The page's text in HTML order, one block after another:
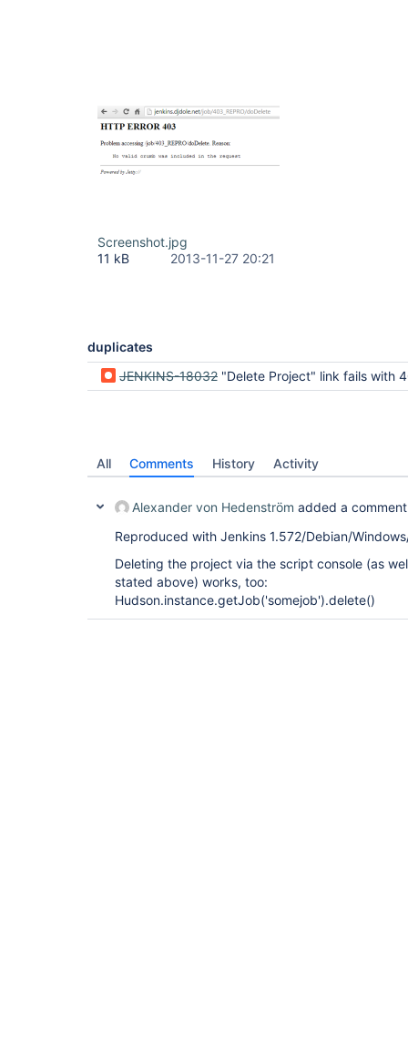
Screenshot.jpg
11 kB
2013-11-27 20:21
duplicates
JENKINS-18032 "Delete Project" link fails with 403 Exception: No valid crumb was included
All Comments History Activity
Alexander von Hedenström added a
Reproduced with Jenkins 1.572/Debian/
Deleting the project via the script console (as
stated above) works, too:
Hudson.instance.getJob('somejob').delete()